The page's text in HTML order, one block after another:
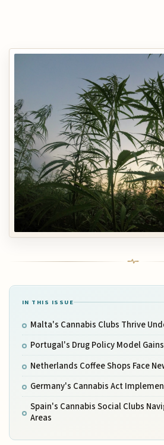
IN THIS ISSUE
Malta's Cannabis Clubs Thrive
Portugal's Drug Policy Model
Netherlands Coffee Shops Face
Germany's Cannabis Act
Spain's Cannabis Social Clubs
Areas